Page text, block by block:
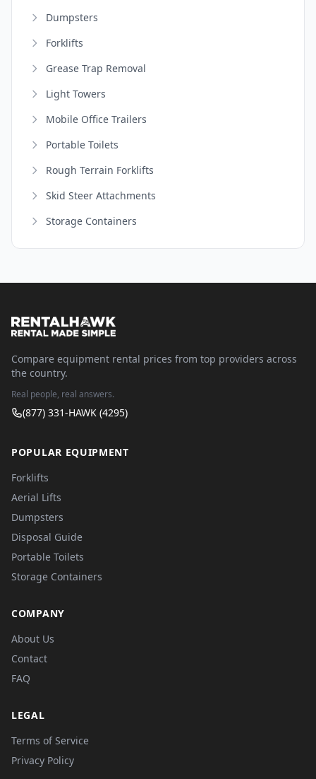
Dumpsters
Forklifts
Grease Trap Removal
Light Towers
Mobile Office Trailers
Portable Toilets
Rough Terrain Forklifts
Skid Steer Attachments
Storage Containers
Compare equipment rental prices from top providers across
the country.
Real people, real answers.
(877) 331-HAWK (4295)
POPULAR EQUIPMENT
Forklifts
Aerial Lifts
Dumpsters
Disposal Guide
Portable Toilets
Storage Containers
COMPANY
About Us
Contact
FAQ
LEGAL
Terms of Service
Privacy Policy